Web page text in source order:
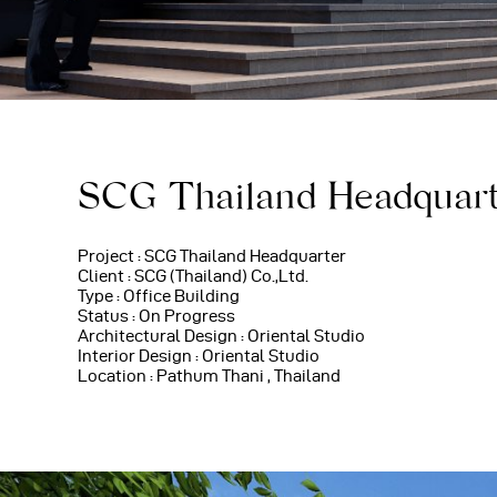
SCG Thailand
Project : SCG Thailand Headquarter
Client : SCG (Thailand) Co.,Ltd.
Type : Office Building
Status : On Progress
Architectural Design : Oriental Studio
Interior Design : Oriental Studio
Location : Pathum Thani , Thailand